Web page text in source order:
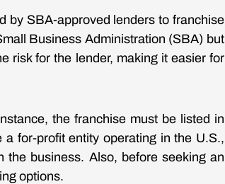
by SBA-approved lenders to franchise
Business Administration (SBA) but
risk for the lender, making it easier for
the franchise must be listed in
for-profit entity operating in the U.S.,
the business. Also, before seeking an
options.